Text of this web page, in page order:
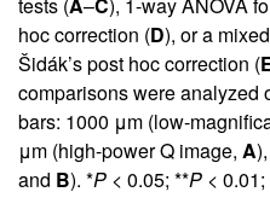
hoc correction (D), or a
Šidák’s post hoc correction (
comparisons were analyzed
bars: 1000 μm (low-
μm (high-power Q image, A
and B). *P < 0.05; **P <